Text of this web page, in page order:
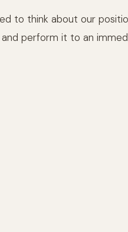
to think about our
perform it to an